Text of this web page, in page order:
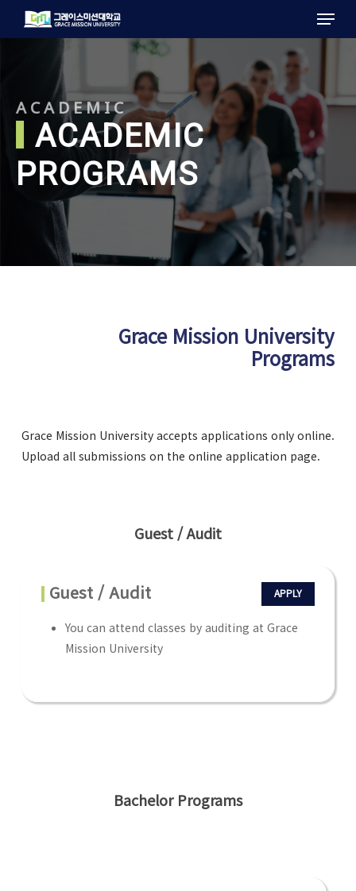
Menu
ACADEMIC
ACADEMIC
PROGRAMS
Grace Mission University
Programs
Grace Mission University accepts applications only online.
Upload all submissions on the online application page.
Guest / Audit
Guest / Audit APPLY
You can attend classes by auditing at Grace
Mission University
Bachelor Programs